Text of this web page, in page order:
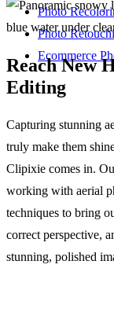
Photo
Photo
Ecommerce
Reach New
Editing
Capturing stunning
truly make them
Clipixie comes in.
working with aerial
techniques to bring
correct perspective,
stunning, polished